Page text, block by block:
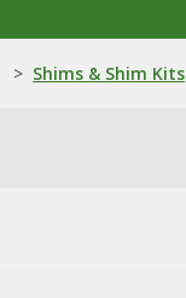
> Shims & Shim Kits